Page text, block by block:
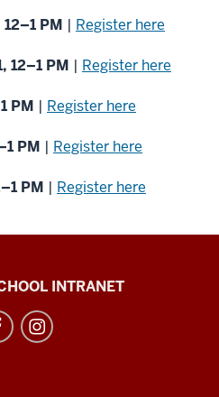
PM | Register here
12–1 PM | Register here
PM | Register here
PM | Register here
PM | Register here
INTRANET